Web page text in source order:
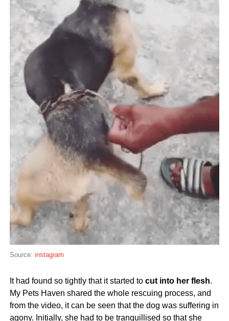
Source: instagram
It had found so tightly that it started to cut into her flesh.
My Pets Haven shared the whole rescuing process, and
from the video, it can be seen that the dog was suffering in
agony. Initially, she had to be tranquillised so that she